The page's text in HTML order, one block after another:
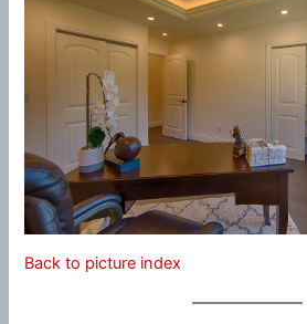
Back to picture index